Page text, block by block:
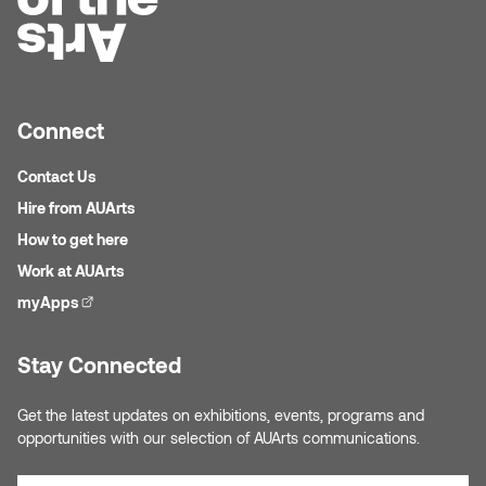
Nelson Henricks
Neshka
Tanya Rusnak
Tivadar Bote
Connect
Contact Us
Hire from AUArts
How to get here
Work at AUArts
myApps(external link)
Stay Connected
Get the latest updates on exhibitions, events, programs and
opportunities with our selection of AUArts communications.